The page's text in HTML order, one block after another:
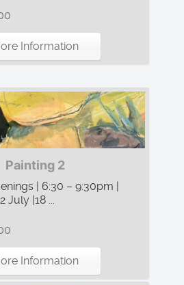
Information
Painting 2
| 6:30 – 9:30pm |
|18 ...
Information